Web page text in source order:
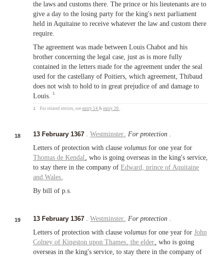
the laws and customs there. The prince or his lieutenants are to
give a day to the losing party for the king's next parliament
held in Aquitaine to receive whatever the law and custom there
require.
The agreement was made between Louis Chabot and his
brother concerning the legal case, just as is more fully
contained in the letters made for the agreement under the seal
used for the castellany of Poitiers, which agreement, Thibaud
does not wish to hold to in great prejudice of and damage to
Louis. 1
1. For related entries, see entry 14 & entry 20 .
18 13 February 1367 Westminster For protection
Letters of protection with clause volumus for one year for
Thomas de Kendal
, who is going overseas in the king's service,
to stay there in the company of Edward, prince of Aquitaine
and Wales
By bill of p.s.
19 13 February 1367 Westminster For protection
Letters of protection with clause volumus for one year for John
Colney of Kingston upon Thames ,the elder , who is going
overseas in the king's service, to stay there in the company of